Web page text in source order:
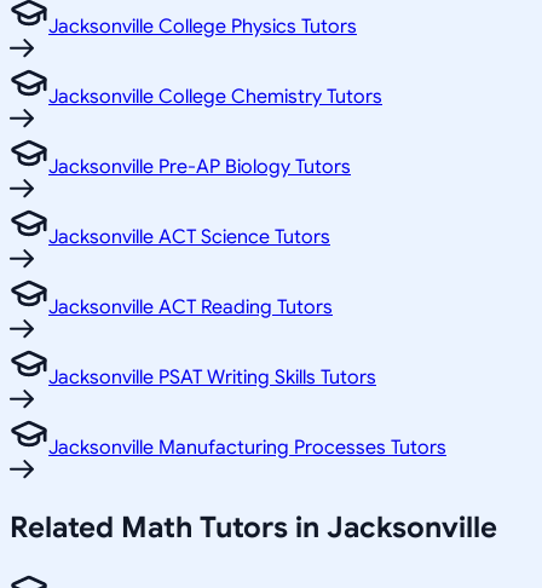
Jacksonville College Physics Tutors
Jacksonville College Chemistry Tutors
Jacksonville Pre-AP Biology Tutors
Jacksonville ACT Science Tutors
Jacksonville ACT Reading Tutors
Jacksonville PSAT Writing Skills Tutors
Jacksonville Manufacturing Processes Tutors
Related Math Tutors in Jacksonville